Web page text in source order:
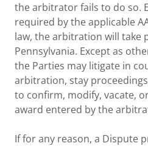
the arbitrator fails to do so.
required by the applicable
law, the arbitration will take
Pennsylvania. Except as
the Parties may litigate in
arbitration, stay
to confirm, modify, vacate,
award entered by the
If for any reason, a Dispute